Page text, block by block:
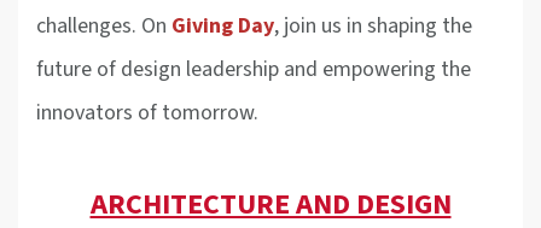
challenges. On Giving Day, join us in shaping the
future of design leadership and empowering the
innovators of tomorrow.
ARCHITECTURE AND DESIGN